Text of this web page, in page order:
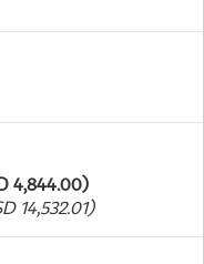
4,844.00)
14,532.01)